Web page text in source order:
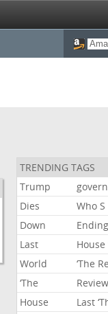
TRENDING TAGS
Trump
Dies
Who S
Down
Ending
Last
House
World
‘The
‘The
Review
House
Last